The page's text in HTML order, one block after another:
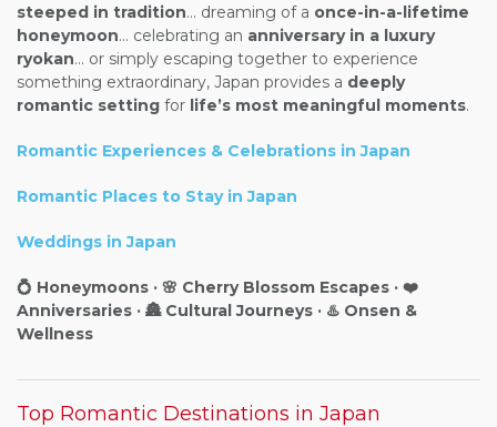
steeped in tradition... dreaming of a once-in-a-lifetime
honeymoon... celebrating an anniversary in a luxury
ryokan... or simply escaping together to experience
something extraordinary, Japan provides a deeply
romantic setting for life’s most meaningful moments.
Romantic Experiences & Celebrations in Japan
Romantic Places to Stay in Japan
Weddings in Japan
💍 Honeymoons · 🌸 Cherry Blossom Escapes · ❤️
Anniversaries · 🏯 Cultural Journeys · ♨️ Onsen &
Wellness
Top Romantic Destinations in Japan